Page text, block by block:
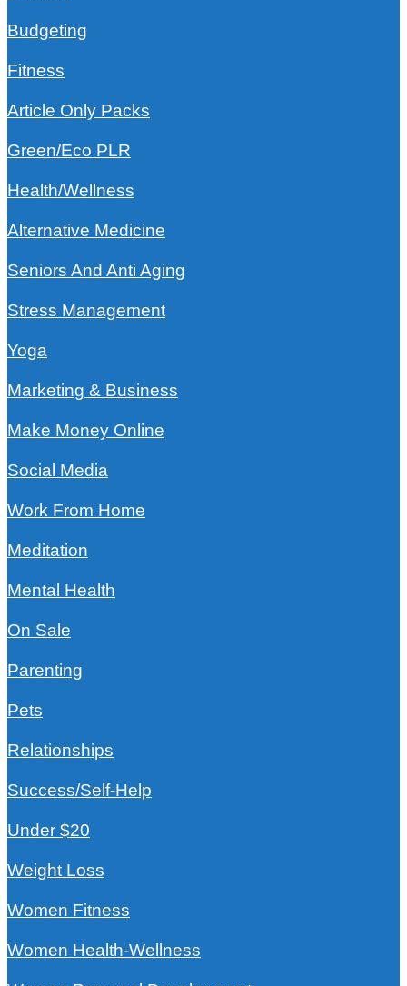
Budgeting
Fitness
Article Only Packs
Green/Eco PLR
Health/Wellness
Alternative Medicine
Seniors And Anti Aging
Stress Management
Yoga
Marketing & Business
Make Money Online
Social Media
Work From Home
Meditation
Mental Health
On Sale
Parenting
Pets
Relationships
Success/Self-Help
Under $20
Weight Loss
Women Fitness
Women Health-Wellness